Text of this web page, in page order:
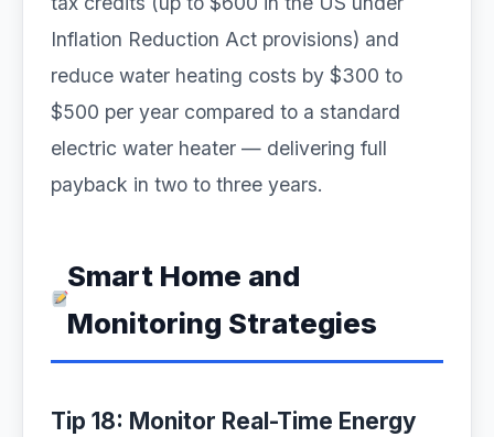
Inflation Reduction Act provisions) and
reduce water heating costs by $300 to
$500 per year compared to a standard
electric water heater — delivering full
payback in two to three years.
Smart Home and
Monitoring Strategies
Tip 18: Monitor Real-Time Energy